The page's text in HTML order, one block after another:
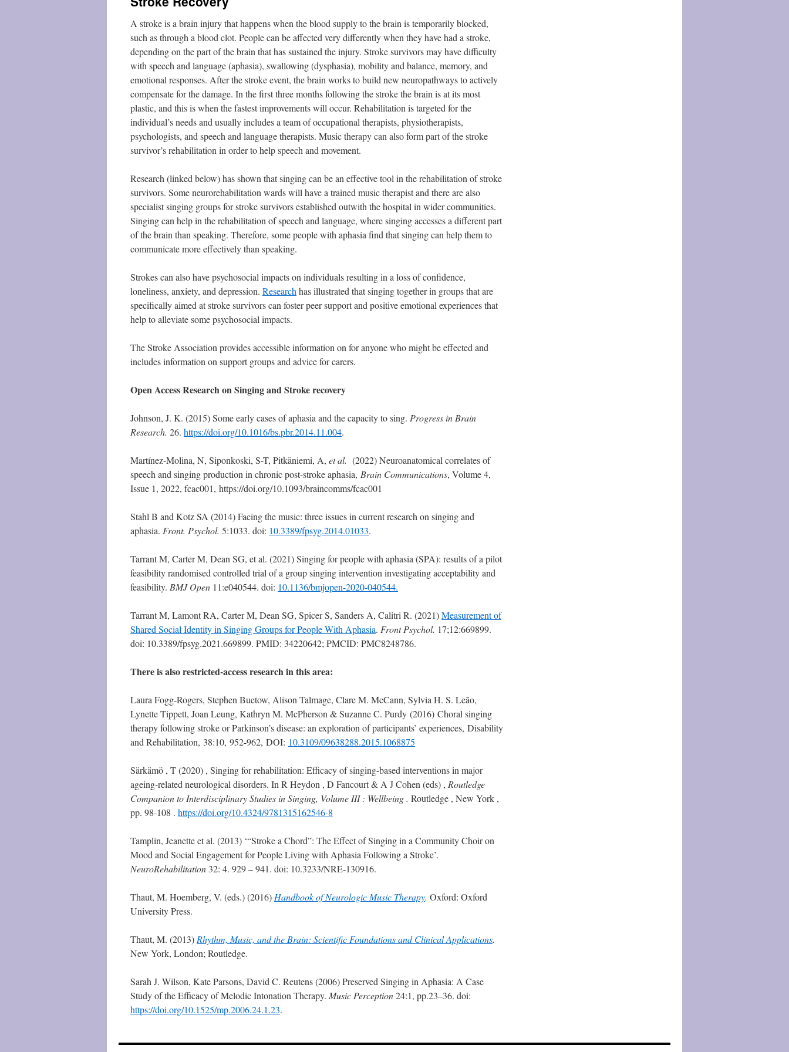
A stroke is a brain injury that happens when the blood supply to the brain is temporarily blocked,
such as through a blood clot. People can be affected very differently when they have had a stroke,
depending on the part of the brain that has sustained the injury. Stroke survivors may have difficulty
with speech and language (aphasia), swallowing (dysphasia), mobility and balance, memory, and
emotional responses. After the stroke event, the brain works to build new neuropathways to actively
compensate for the damage. In the first three months following the stroke the brain is at its most
plastic, and this is when the fastest improvements will occur. Rehabilitation is targeted for the
individual’s needs and usually includes a team of occupational therapists, physiotherapists,
psychologists, and speech and language therapists. Music therapy can also form part of the stroke
survivor’s rehabilitation in order to help speech and movement.
Research (linked below) has shown that singing can be an effective tool in the rehabilitation of stroke
survivors. Some neurorehabilitation wards will have a trained music therapist and there are also
specialist singing groups for stroke survivors established outwith the hospital in wider communities.
Singing can help in the rehabilitation of speech and language, where singing accesses a different part
of the brain than speaking. Therefore, some people with aphasia find that singing can help them to
communicate more effectively than speaking.
Strokes can also have psychosocial impacts on individuals resulting in a loss of confidence,
loneliness, anxiety, and depression. Research has illustrated that singing together in groups that are
specifically aimed at stroke survivors can foster peer support and positive emotional experiences that
help to alleviate some psychosocial impacts.
The Stroke Association provides accessible information on for anyone who might be effected and
includes information on support groups and advice for carers.
Open Access Research on Singing and Stroke recovery
Johnson, J. K. (2015) Some early cases of aphasia and the capacity to sing. Progress in Brain
Research. 26. https://doi.org/10.1016/bs.pbr.2014.11.004.
Martínez-Molina, N, Siponkoski, S-T, Pitkäniemi, A, et al. (2022) Neuroanatomical correlates of
speech and singing production in chronic post-stroke aphasia, Brain Communications, Volume 4,
Issue 1, 2022, fcac001, https://doi.org/10.1093/braincomms/fcac001
Stahl B and Kotz SA (2014) Facing the music: three issues in current research on singing and
aphasia. Front. Psychol. 5:1033. doi: 10.3389/fpsyg.2014.01033.
Tarrant M, Carter M, Dean SG, et al. (2021) Singing for people with aphasia (SPA): results of a pilot
feasibility randomised controlled trial of a group singing intervention investigating acceptability and
feasibility. BMJ Open 11:e040544. doi: 10.1136/bmjopen-2020-040544.
Tarrant M, Lamont RA, Carter M, Dean SG, Spicer S, Sanders A, Calitri R. (2021)Measurement of
Shared Social Identity in Singing Groups for People With Aphasia. Front Psychol. 17;12:669899.
doi: 10.3389/fpsyg.2021.669899. PMID: 34220642; PMCID: PMC8248786.
There is also restricted-access research in this area:
Laura Fogg-Rogers, Stephen Buetow, Alison Talmage, Clare M. McCann, Sylvia H. S. Leão,
Lynette Tippett, Joan Leung, Kathryn M. McPherson & Suzanne C. Purdy (2016) Choral singing
therapy following stroke or Parkinson’s disease: an exploration of participants’ experiences, Disability
and Rehabilitation, 38:10, 952-962, DOI: 10.3109/09638288.2015.1068875
Särkämö , T (2020) , Singing for rehabilitation: Efficacy of singing-based interventions in major
ageing-related neurological disorders. In R Heydon , D Fancourt & A J Cohen (eds) , Routledge
Companion to Interdisciplinary Studies in Singing, Volume III : Wellbeing . Routledge , New York ,
pp. 98-108 . https://doi.org/10.4324/9781315162546-8
Tamplin, Jeanette et al. (2013) ‘“Stroke a Chord”: The Effect of Singing in a Community Choir on
Mood and Social Engagement for People Living with Aphasia Following a Stroke’.
NeuroRehabilitation 32: 4. 929 – 941. doi: 10.3233/NRE-130916.
Thaut, M. Hoemberg, V. (eds.) (2016) Handbook of Neurologic Music Therapy. Oxford: Oxford
University Press.
Thaut, M. (2013) Rhythm, Music, and the Brain: Scientific Foundations and Clinical Applications.
New York, London; Routledge.
Sarah J. Wilson, Kate Parsons, David C. Reutens (2006) Preserved Singing in Aphasia: A Case
Study of the Efficacy of Melodic Intonation Therapy. Music Perception24:1, pp.23–36. doi:
https://doi.org/10.1525/mp.2006.24.1.23.